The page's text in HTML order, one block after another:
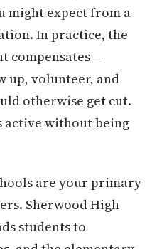
might expect from a
In practice, the
compensates —
up, volunteer, and
otherwise get cut.
active without being
are your primary
Sherwood High
students to